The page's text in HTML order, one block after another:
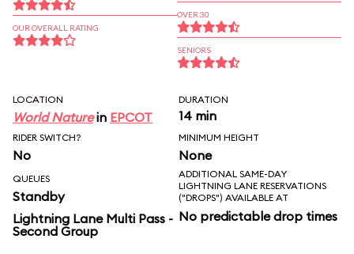
OUR OVERALL RATING
OVER 30
SENIORS
LOCATION
World Naturein EPCOT
DURATION
14 min
RIDER SWITCH?
No
MINIMUM HEIGHT
None
QUEUES
Standby
Lightning Lane Multi Pass -
Second Group
ADDITIONAL SAME-DAY
LIGHTNING LANE RESERVATIONS
("DROPS") AVAILABLE AT
No predictable drop times